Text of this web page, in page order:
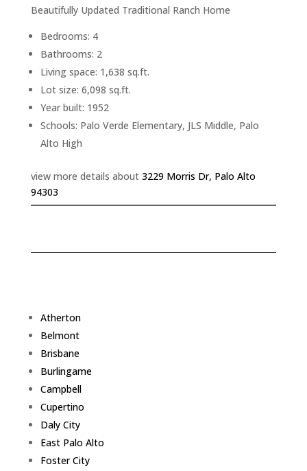
Beautifully Updated Traditional Ranch Home
Bedrooms: 4
Bathrooms: 2
Living space: 1,638 sq.ft.
Lot size: 6,098 sq.ft.
Year built: 1952
Schools: Palo Verde Elementary, JLS Middle, Palo
Alto High
view more details about 3229 Morris Dr, Palo Alto
94303
Atherton
Belmont
Brisbane
Burlingame
Campbell
Cupertino
Daly City
East Palo Alto
Foster City